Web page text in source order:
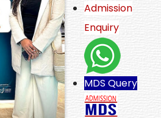
Admission
Enquiry
MDS Query